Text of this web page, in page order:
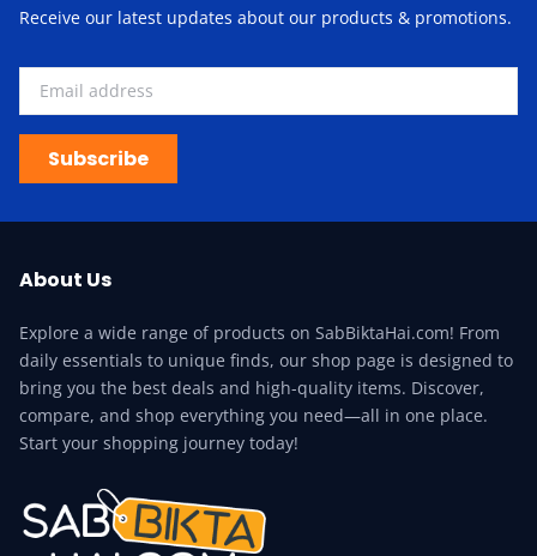
Receive our latest updates about our products & promotions.
Subscribe
About Us
Explore a wide range of products on SabBiktaHai.com! From
daily essentials to unique finds, our shop page is designed to
bring you the best deals and high-quality items. Discover,
compare, and shop everything you need—all in one place.
Start your shopping journey today!